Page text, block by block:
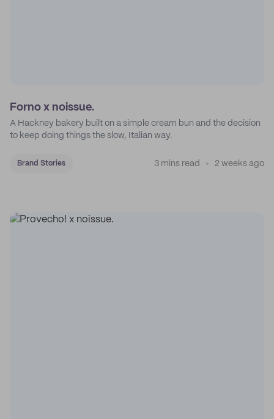
Forno x noissue.
A Hackney bakery built on a simple cream bun and the decision
to keep doing things the slow, Italian way.
Brand Stories 3 mins read 2 weeks ago